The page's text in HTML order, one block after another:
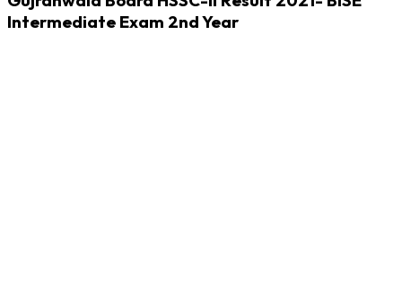
Intermediate Exam 2nd Year